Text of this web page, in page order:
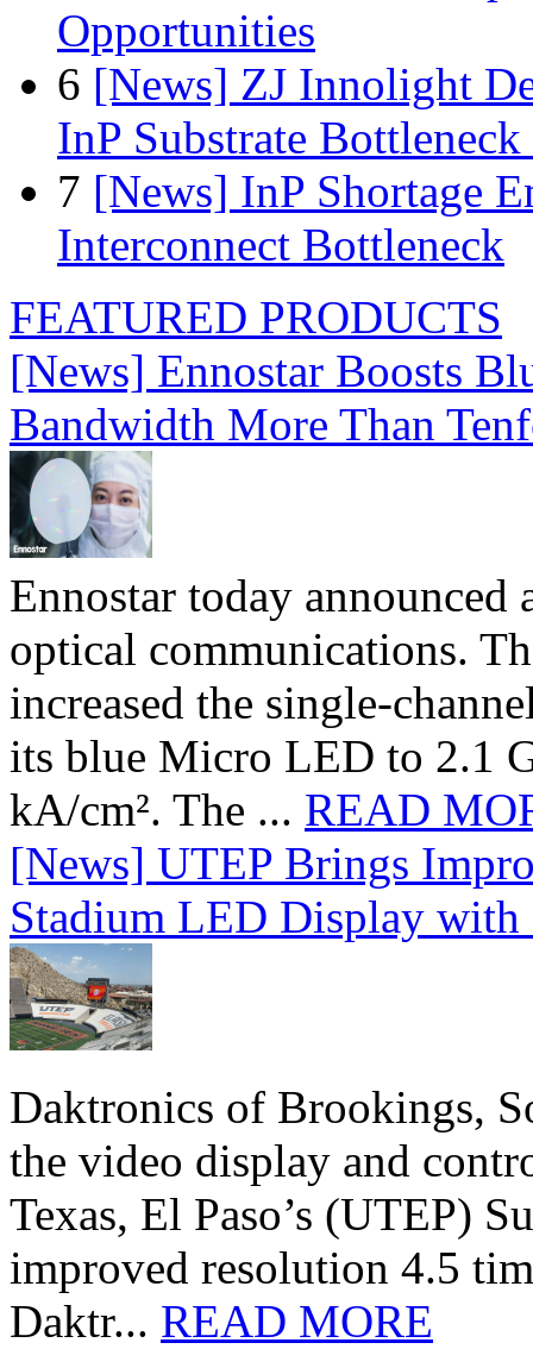
Opportunities
6 [News] ZJ Innolight
InP Substrate
7 [News] InP Shortage
Interconnect Bottleneck
FEATURED PRODUCTS
[News] Ennostar Boosts
Bandwidth More Than
Ennostar today
optical communications.
increased the single-
its blue Micro LED to 2.1
kA/cm². The ... READ
[News] UTEP Brings
Stadium LED Display
Daktronics of Brookings,
the video display and
Texas, El Paso’s (UTEP)
improved resolution 4.5
Daktr... READ MORE